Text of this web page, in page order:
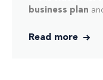
business plan
Read more